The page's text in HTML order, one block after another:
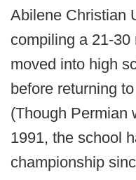
Abilene Christian
compiling a 21-
moved into high
before returning
(Though Permian
1991, the school
championship